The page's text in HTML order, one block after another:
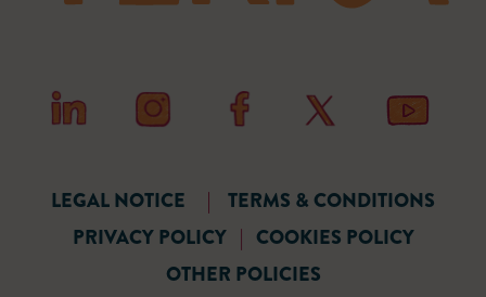
LEGAL NOTICE |
TERMS & CONDITIONS
PRIVACY POLICY | COOKIES POLICY
OTHER POLICIES